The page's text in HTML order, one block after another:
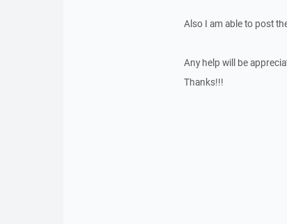
Also I am able to post
Any help will be
Thanks!!!